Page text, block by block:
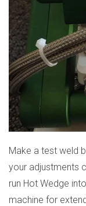
Make a test weld
your adjustments
run Hot Wedge
machine for